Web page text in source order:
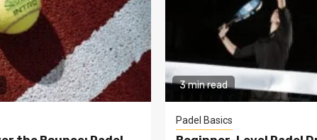
3 min read
Padel Basics